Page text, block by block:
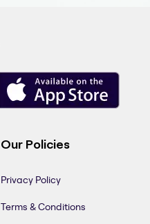
Our Policies
Privacy Policy
Terms & Conditions